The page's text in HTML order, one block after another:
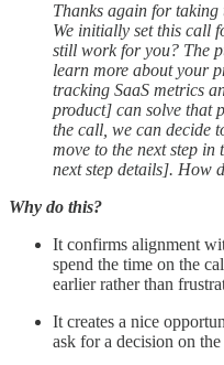
Thanks again for taking
We initially set this call
still work for you? The
learn more about your
tracking SaaS metrics
product] can solve that
the call, we can decide
move to the next step in
next step details]. How
Why do this?
It confirms alignment
spend the time on the
earlier rather than
It creates a nice
ask for a decision on the